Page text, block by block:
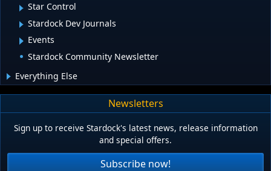
Star Control
Stardock Dev Journals
Events
Stardock Community Newsletter
Everything Else
Newsletters
Sign up to receive Stardock's latest news, release information
and special offers.
Subscribe now!